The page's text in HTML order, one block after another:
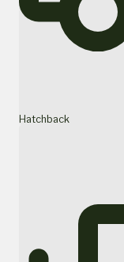
Hatchback